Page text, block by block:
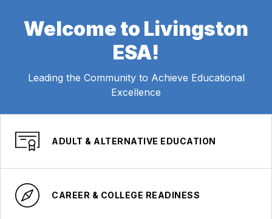
Welcome to Livingston
ESA!
Leading the Community to Achieve Educational
Excellence
ADULT & ALTERNATIVE EDUCATION
CAREER & COLLEGE READINESS